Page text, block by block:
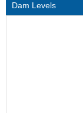
Dam Levels